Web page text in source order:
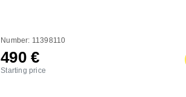
Number: 11398110
490 €
Starting price